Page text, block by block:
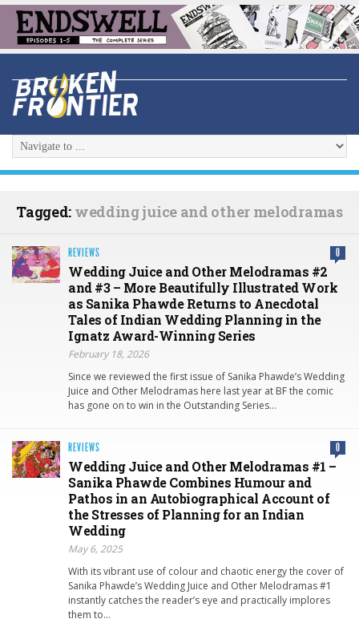
Tagged: wedding juice and other melodramas
REVIEWS 0
Wedding Juice and Other Melodramas #2
and #3 – More Beautifully Illustrated Work
as Sanika Phawde Returns to Anecdotal
Tales of Indian Wedding Planning in the
Ignatz Award-Winning Series
February 18, 2026
Since we reviewed the first issue of Sanika Phawde’s Wedding
Juice and Other Melodramas here last year at BF the comic
has gone on to win in the Outstanding Series…
REVIEWS 0
Wedding Juice and Other Melodramas #1 –
Sanika Phawde Combines Humour and
Pathos in an Autobiographical Account of
the Stresses of Planning for an Indian
Wedding
May 6, 2025
With its vibrant use of colour and chaotic energy the cover of
Sanika Phawde’s Wedding Juice and Other Melodramas #1
instantly catches the reader’s eye and practically implores
them to…